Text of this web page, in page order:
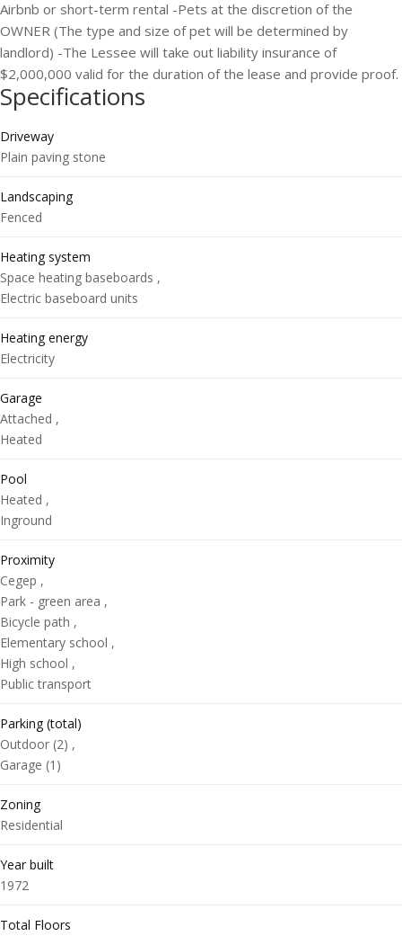
Airbnb or short-term rental -Pets at the discretion of the
OWNER (The type and size of pet will be determined by
landlord) -The Lessee will take out liability insurance of
$2,000,000 valid for the duration of the lease and provide proof.
Specifications
Driveway
Plain paving stone
Landscaping
Fenced
Heating system
Space heating baseboards ,
Electric baseboard units
Heating energy
Electricity
Garage
Attached ,
Heated
Pool
Heated ,
Inground
Proximity
Cegep ,
Park - green area ,
Bicycle path ,
Elementary school ,
High school ,
Public transport
Parking (total)
Outdoor (2) ,
Garage (1)
Zoning
Residential
Year built
1972
Total Floors